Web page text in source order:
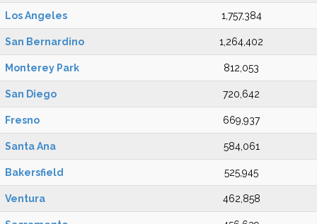
Los Angeles 1,757,384
San Bernardino 1,264,402
Monterey Park 812,053
San Diego 720,642
Fresno 669,937
Santa Ana 584,061
Bakersfield 525,945
Ventura 462,858